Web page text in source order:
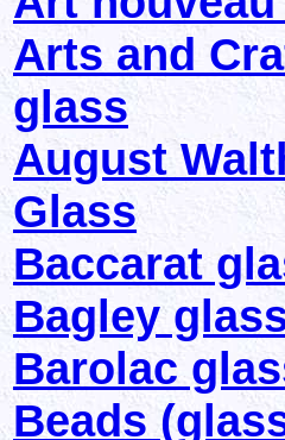
Arts and
glass
August
Glass
Baccarat
Bagley
Barolac
Beads